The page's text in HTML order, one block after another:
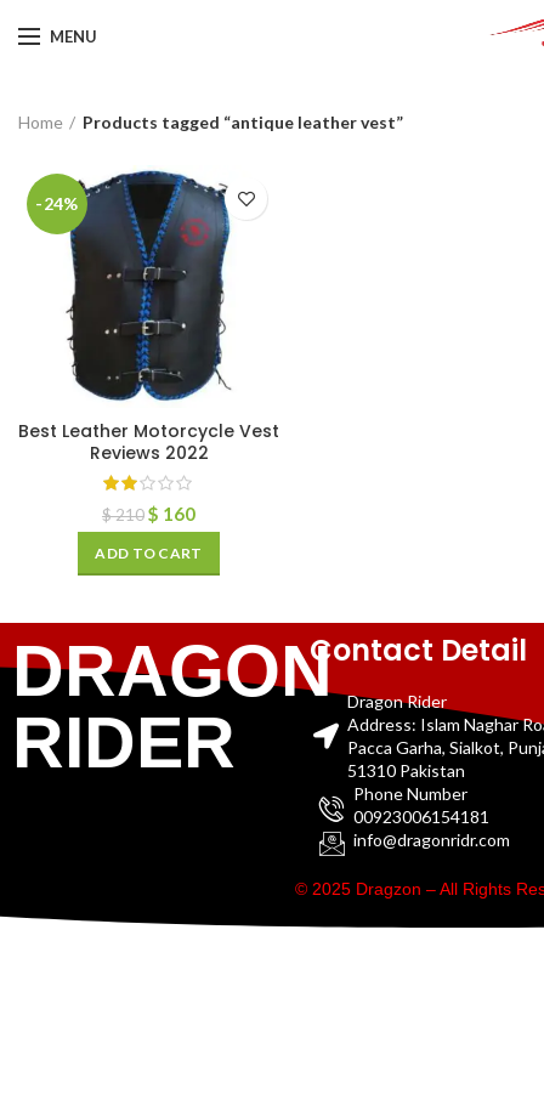
MENU
Home Products tagged “antique leather vest”
-24%
Best Leather Motorcycle Vest
Reviews 2022
$210$ 160
ADD TO CART
DRAGON
RIDER
Contact Detail
Dragon Rider
Address: Islam Naghar
Pacca Garha, Sialkot,
51310 Pakistan
Phone Number
00923006154181
info@dragonridr.com
© 2025 Dragzon – All Rights